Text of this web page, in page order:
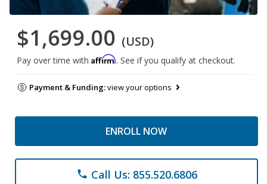
$1,699.00 (USD)
Pay over time with Affirm. See if you qualify at checkout.
Payment & Funding:view your options
ENROLL NOW
phone Call Us: 855.520.6806